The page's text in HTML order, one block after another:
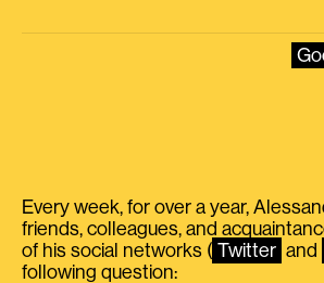
Every week, for over a year,
friends, colleagues, and
of his social networks ( Twitter and
following question: